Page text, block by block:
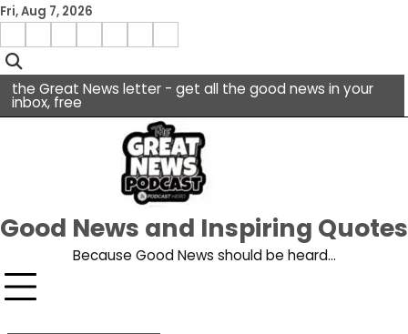
Skip
content
Fri, Aug 7, 2026
facebook
Menu
the Great News letter - get all the good news in your
inbox, free
Good News and Inspiring Quotes
Because Good News should be heard…